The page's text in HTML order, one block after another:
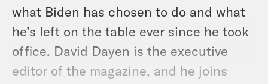
what Biden has chosen to do and what
he’s left on the table ever since he took
office. David Dayen is the executive
editor of the magazine, and he joins